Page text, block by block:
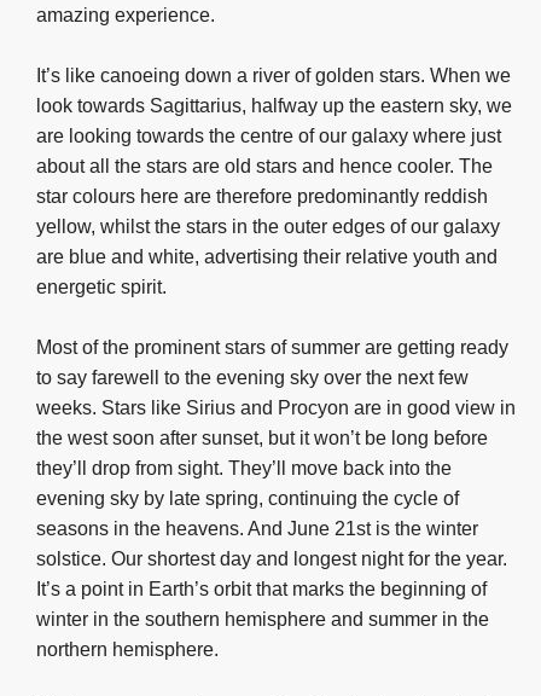
amazing experience.
It’s like canoeing down a river of golden stars. When we
look towards Sagittarius, halfway up the eastern sky, we
are looking towards the centre of our galaxy where just
about all the stars are old stars and hence cooler. The
star colours here are therefore predominantly reddish
yellow, whilst the stars in the outer edges of our galaxy
are blue and white, advertising their relative youth and
energetic spirit.
Most of the prominent stars of summer are getting ready
to say farewell to the evening sky over the next few
weeks. Stars like Sirius and Procyon are in good view in
the west soon after sunset, but it won’t be long before
they’ll drop from sight. They’ll move back into the
evening sky by late spring, continuing the cycle of
seasons in the heavens. And June 21st is the winter
solstice. Our shortest day and longest night for the year.
It’s a point in Earth’s orbit that marks the beginning of
winter in the southern hemisphere and summer in the
northern hemisphere.